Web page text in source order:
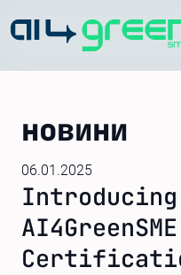
Home
новини
06.01.2025
AI4GreenSME